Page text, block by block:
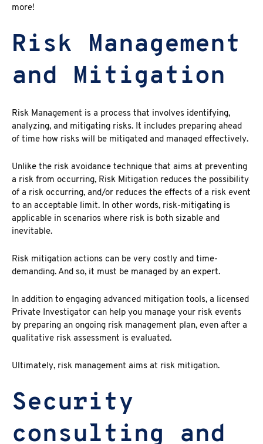
more!
Risk Management
and Mitigation
Risk Management is a process that involves identifying,
analyzing, and mitigating risks. It includes preparing ahead
of time how risks will be mitigated and managed effectively.
Unlike the risk avoidance technique that aims at preventing
a risk from occurring, Risk Mitigation reduces the possibility
of a risk occurring, and/or reduces the effects of a risk event
to an acceptable limit. In other words, risk-mitigating is
applicable in scenarios where risk is both sizable and
inevitable.
Risk mitigation actions can be very costly and time-
demanding. And so, it must be managed by an expert.
In addition to engaging advanced mitigation tools, a licensed
Private Investigator can help you manage your risk events
by preparing an ongoing risk management plan, even after a
qualitative risk assessment is evaluated.
Ultimately, risk management aims at risk mitigation.
Security
consulting and